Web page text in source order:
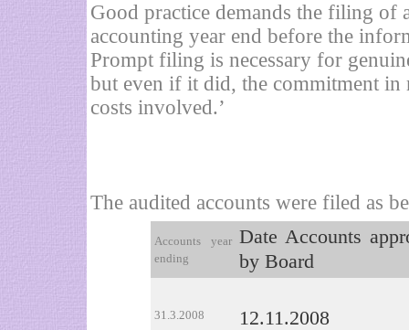
Good practice demands the filing of
accounting year end before the
Prompt filing is necessary for
but even if it did, the commitment in
costs involved.’
The audited accounts were filed as
Accounts year
ending
Date Accounts
by Board
31.3.2008 12.11.2008